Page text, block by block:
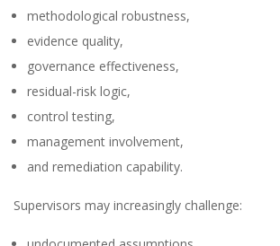
methodological robustness,
evidence quality,
governance effectiveness,
residual-risk logic,
control testing,
management involvement,
and remediation capability.
Supervisors may increasingly challenge: